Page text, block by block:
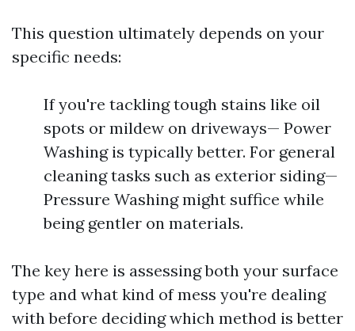
This question ultimately depends on your
specific needs:
If you're tackling tough stains like oil
spots or mildew on driveways— Power
Washing is typically better. For general
cleaning tasks such as exterior siding—
Pressure Washing might suffice while
being gentler on materials.
The key here is assessing both your surface
type and what kind of mess you're dealing
with before deciding which method is better